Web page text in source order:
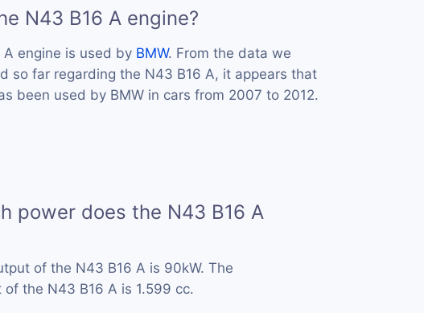
N43 B16 A engine?
A engine is used by BMW. From the data we
so far regarding the N43 B16 A, it appears that
been used by BMW in cars from 2007 to 2012.
power does the N43 B16 A
of the N43 B16 A is 90kW. The
of the N43 B16 A is 1.599 cc.